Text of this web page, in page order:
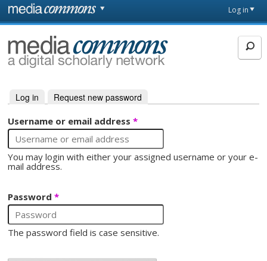
Skip to main content
page
Log in
MediaCommons
Primary tabs
Log in (active tab)
Request new password
Username or email address*
You may login with either your assigned username or your e-
mail address.
Password*
The password field is case sensitive.